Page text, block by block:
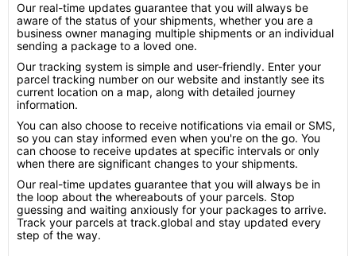
Our real-time updates guarantee that you will always be
aware of the status of your shipments, whether you are a
business owner managing multiple shipments or an individual
sending a package to a loved one.
Our tracking system is simple and user-friendly. Enter your
parcel tracking number on our website and instantly see its
current location on a map, along with detailed journey
information.
You can also choose to receive notifications via email or SMS,
so you can stay informed even when you're on the go. You
can choose to receive updates at specific intervals or only
when there are significant changes to your shipments.
Our real-time updates guarantee that you will always be in
the loop about the whereabouts of your parcels. Stop
guessing and waiting anxiously for your packages to arrive.
Track your parcels at track.global and stay updated every
step of the way.